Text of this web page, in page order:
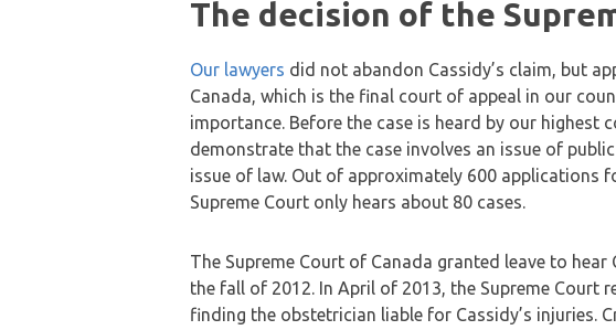
The decision of the
Our lawyers did not abandon Cassidy’s claim, but
Canada, which is the final court of appeal in our
importance. Before the case is heard by our highest
demonstrate that the case involves an issue of
issue of law. Out of approximately 600 applications
Supreme Court only hears about 80 cases.
The Supreme Court of Canada granted leave to hear
the fall of 2012. In April of 2013, the Supreme Court
finding the obstetrician liable for Cassidy’s injuries.